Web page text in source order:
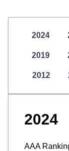
2024
2019
2012
2024
AAA